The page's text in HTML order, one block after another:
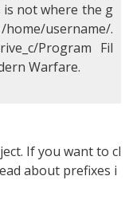
is not where the g
home/username/.
Program Fil
Warfare.
If you want to cl
about prefixes i